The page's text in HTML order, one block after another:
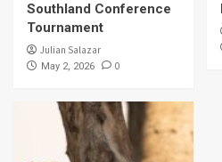
Southland Conference
Tournament
Julian Salazar
May 2, 2026 0